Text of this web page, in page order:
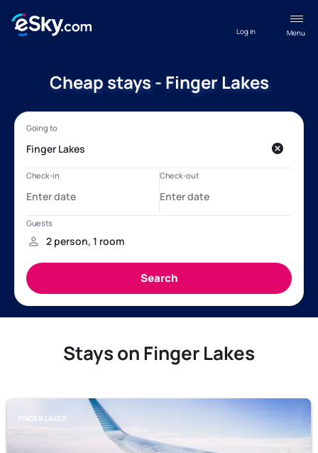
Menu
Log in
Cheap stays - Finger Lakes
Stays on Finger Lakes
FINGER LAKES